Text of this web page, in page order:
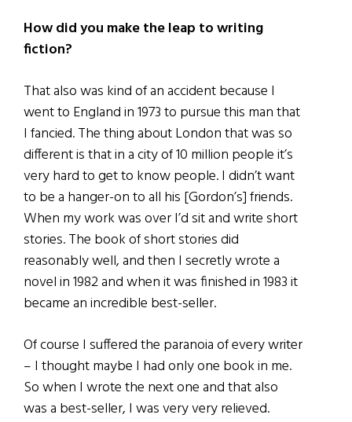
How did you make the leap to writing
fiction?
That also was kind of an accident because I
went to England in 1973 to pursue this man that
I fancied. The thing about London that was so
different is that in a city of 10 million people it’s
very hard to get to know people. I didn’t want
to be a hanger-on to all his [Gordon’s] friends.
When my work was over I’d sit and write short
stories. The book of short stories did
reasonably well, and then I secretly wrote a
novel in 1982 and when it was finished in 1983 it
became an incredible best-seller.
Of course I suffered the paranoia of every writer
– I thought maybe I had only one book in me.
So when I wrote the next one and that also
was a best-seller, I was very very relieved.